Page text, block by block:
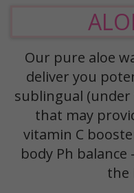
Our pure aloe
deliver you
sublingual
that may
vitamin C
body Ph
the